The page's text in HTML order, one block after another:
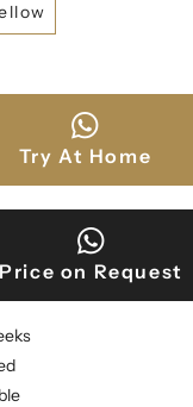
Try At Home
Price on Request